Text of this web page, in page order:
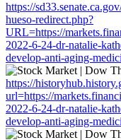
https://
hueso-redirect.php?
URL=https://
2022-6-24-dr-natalie-
develop-anti-aging-
https://
url=https://
2022-6-24-dr-natalie-
develop-anti-aging-